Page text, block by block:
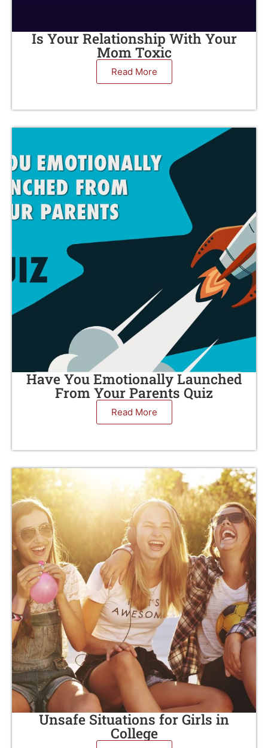
Is Your Relationship With Your
Mom Toxic
Read More
Have You Emotionally Launched
From Your Parents Quiz
Read More
Unsafe Situations for Girls in
College